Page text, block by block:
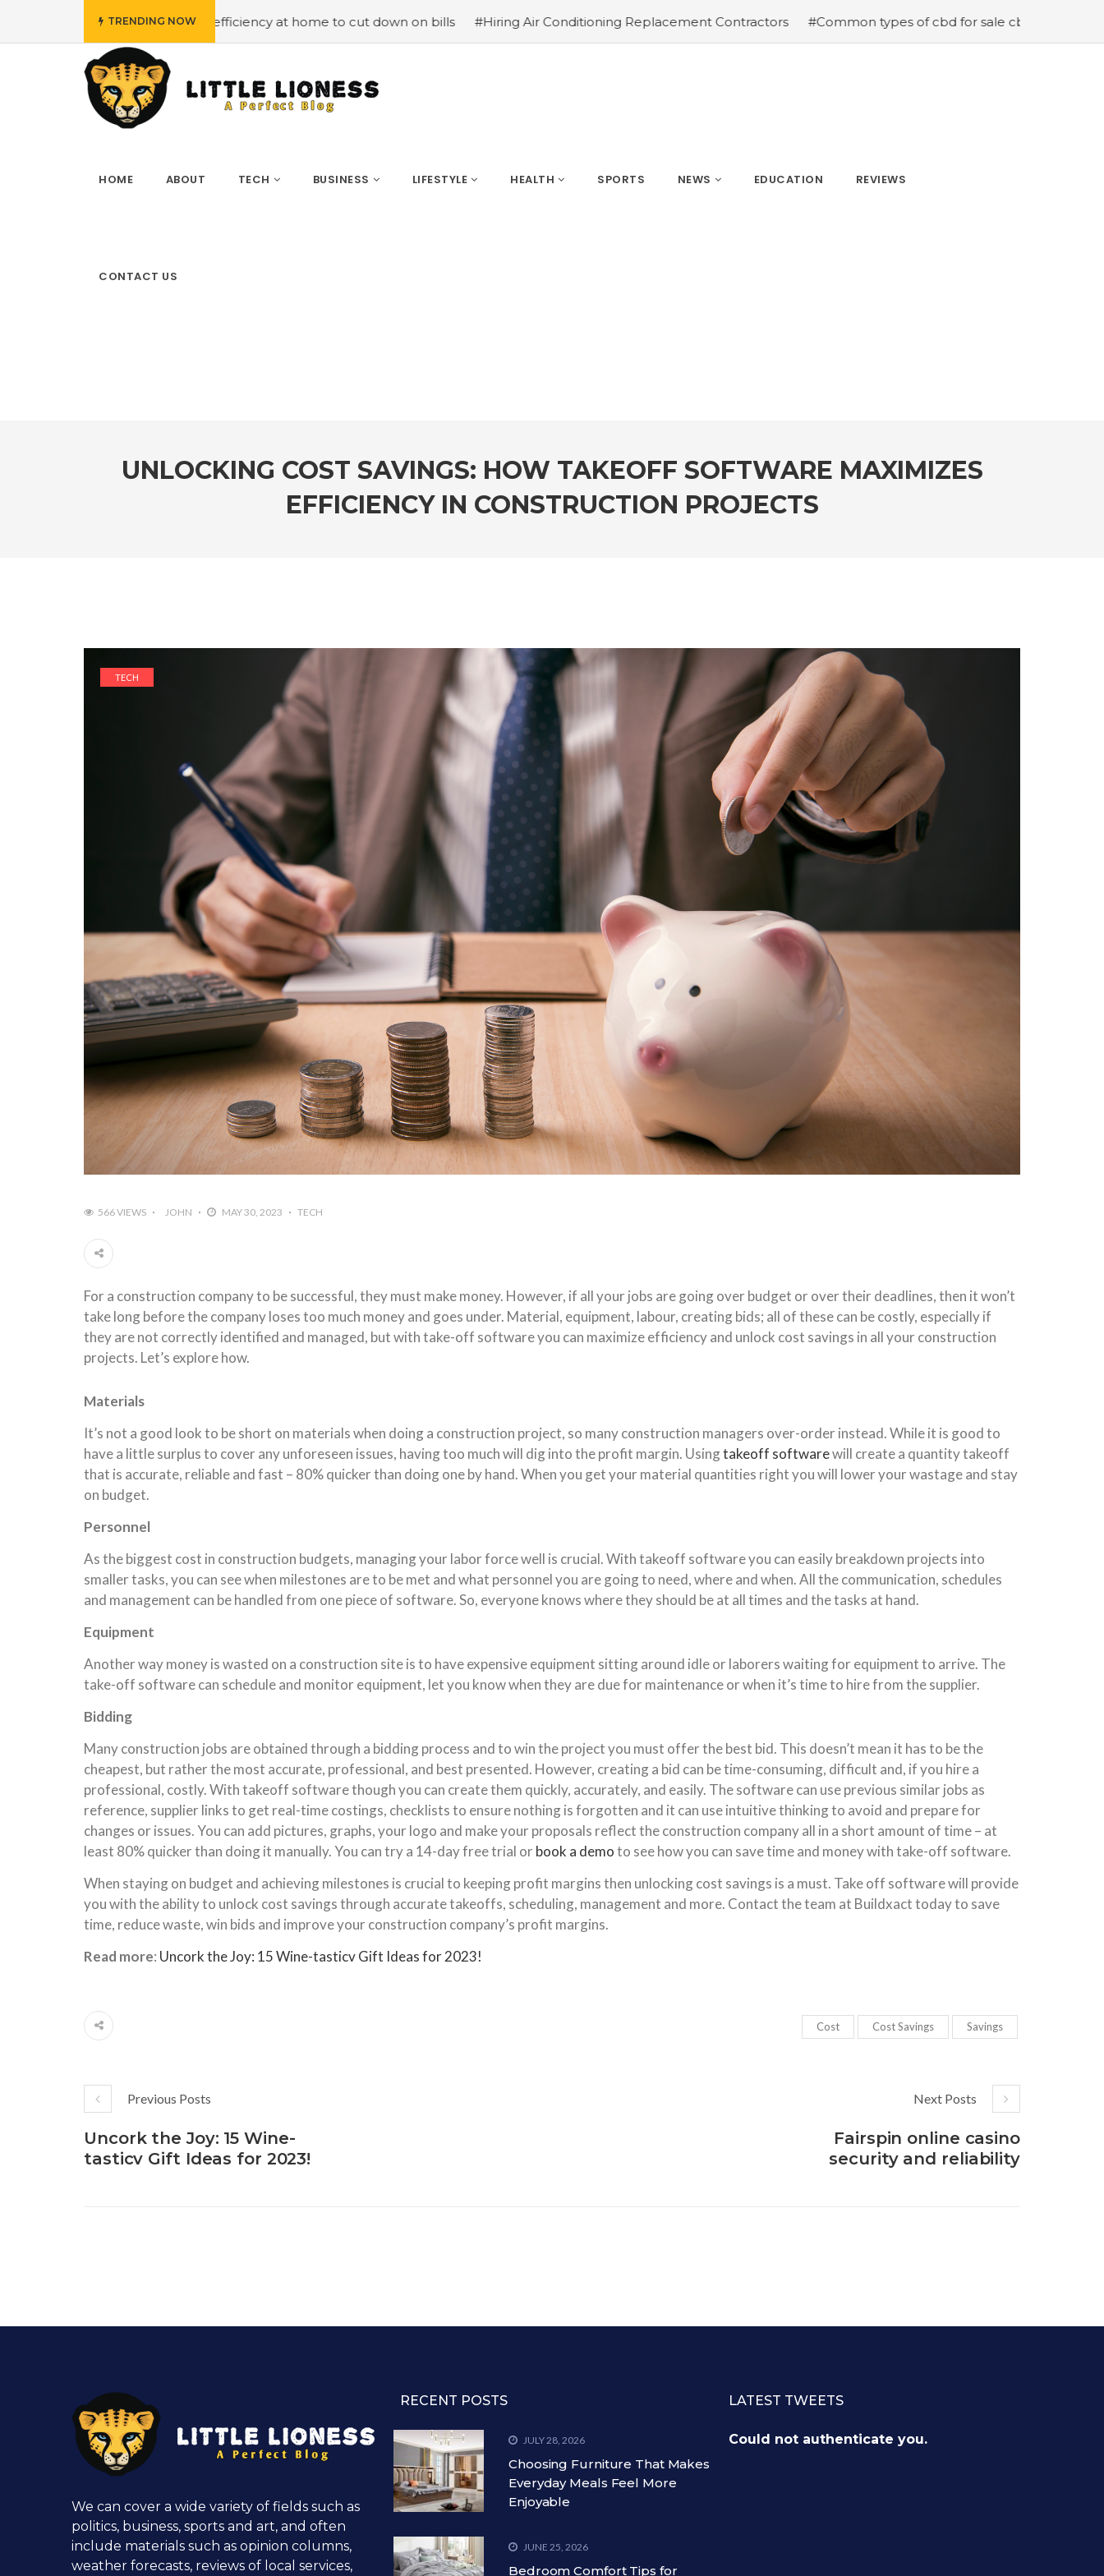
TRENDING NOW
energy efficiency at home to cut down on bills #Hiring Air Conditioning Replacement Contractors #Common types of cbd for sale cbd drops cbd topicals and
HOME ABOUT TECH BUSINESS LIFESTYLE HEALTH SPORTS NEWS EDUCATION REVIEWS
CONTACT US
UNLOCKING COST SAVINGS: HOW TAKEOFF SOFTWARE MAXIMIZES
EFFICIENCY IN CONSTRUCTION PROJECTS
TECH
566 VIEWS JOHN MAY 30, 2023 TECH
For a construction company to be successful, they must make money. However, if all your jobs are going over budget or over their deadlines, then it won’t
take long before the company loses too much money and goes under. Material, equipment, labour, creating bids; all of these can be costly, especially if
they are not correctly identified and managed, but with take-off software you can maximize efficiency and unlock cost savings in all your construction
projects. Let’s explore how.
Materials
It’s not a good look to be short on materials when doing a construction project, so many construction managers over-order instead. While it is good to
have a little surplus to cover any unforeseen issues, having too much will dig into the profit margin. Usingtakeoff softwarewill create a quantity takeoff
that is accurate, reliable and fast – 80% quicker than doing one by hand. When you get your material quantities right you will lower your wastage and stay
on budget.
Personnel
As the biggest cost in construction budgets, managing your labor force well is crucial. With takeoff software you can easily breakdown projects into
smaller tasks, you can see when milestones are to be met and what personnel you are going to need, where and when. All the communication, schedules
and management can be handled from one piece of software. So, everyone knows where they should be at all times and the tasks at hand.
Equipment
Another way money is wasted on a construction site is to have expensive equipment sitting around idle or laborers waiting for equipment to arrive. The
take-off software can schedule and monitor equipment, let you know when they are due for maintenance or when it’s time to hire from the supplier.
Bidding
Many construction jobs are obtained through a bidding process and to win the project you must offer the best bid. This doesn’t mean it has to be the
cheapest, but rather the most accurate, professional, and best presented. However, creating a bid can be time-consuming, difficult and, if you hire a
professional, costly. With takeoff software though you can create them quickly, accurately, and easily. The software can use previous similar jobs as
reference, supplier links to get real-time costings, checklists to ensure nothing is forgotten and it can use intuitive thinking to avoid and prepare for
changes or issues. You can add pictures, graphs, your logo and make your proposals reflect the construction company all in a short amount of time – at
least 80% quicker than doing it manually. You can try a 14-day free trial orbook a demoto see how you can save time and money with take-off software.
When staying on budget and achieving milestones is crucial to keeping profit margins then unlocking cost savings is a must. Take off software will provide
you with the ability to unlock cost savings through accurate takeoffs, scheduling, management and more. Contact the team at Buildxact today to save
time, reduce waste, win bids and improve your construction company’s profit margins.
Read more: Uncork the Joy: 15 Wine-tasticv Gift Ideas for 2023!
Cost Cost Savings Savings
Previous Posts
Uncork the Joy: 15 Wine-
tasticv Gift Ideas for 2023!
Next Posts
Fairspin online casino
security and reliability
We can cover a wide variety of fields such as
politics, business, sports and art, and often
include materials such as opinion columns,
weather forecasts, reviews of local services,
RECENT POSTS
JULY 28, 2026
Choosing Furniture That Makes
Everyday Meals Feel More
Enjoyable
JUNE 25, 2026
Bedroom Comfort Tips for
LATEST TWEETS
Could not authenticate you.